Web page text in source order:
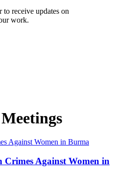
to receive updates on
work.
Against Women in